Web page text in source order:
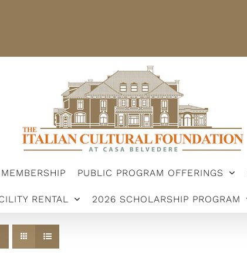
MEMBERSHIP PUBLIC PROGRAM OFFERINGS
RENTAL 2026 SCHOLARSHIP PROGRAM